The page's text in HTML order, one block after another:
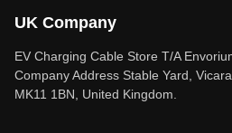
UK Company
EV Charging Cable Store T/A
Company Address Stable Yard,
MK11 1BN, United Kingdom.